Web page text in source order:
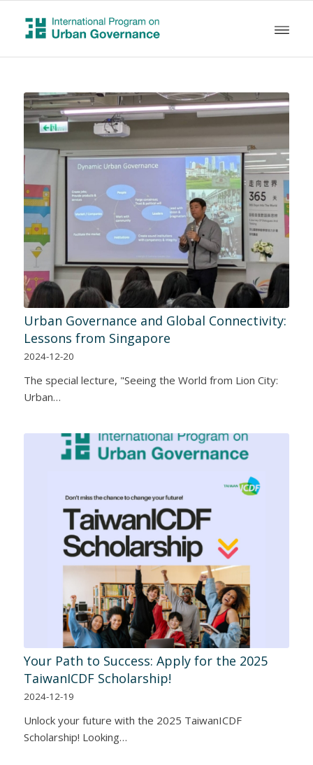
Urban Governance and Global Connectivity:
Lessons from Singapore
2024-12-20
The special lecture, "Seeing the World from Lion City:
Urban…
Your Path to Success: Apply for the 2025
TaiwanICDF Scholarship!
2024-12-19
Unlock your future with the 2025 TaiwanICDF
Scholarship! Looking…